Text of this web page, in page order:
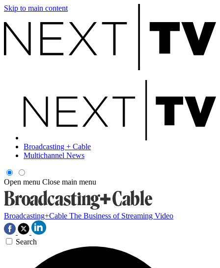
Skip to main content
Broadcasting + Cable
Multichannel News
Open menu Close main menu
Broadcasting+Cable The Business of Streaming Video
Search